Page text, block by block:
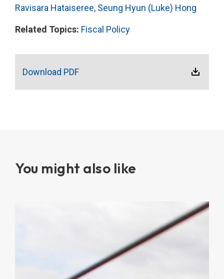
Ravisara Hataiseree, Seung Hyun (Luke) Hong
Related Topics: Fiscal Policy
Download PDF
You might also like